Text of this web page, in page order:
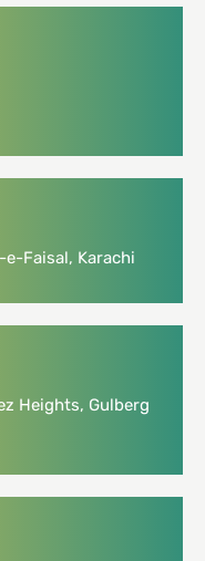
e-Faisal, Karachi
Heights, Gulberg